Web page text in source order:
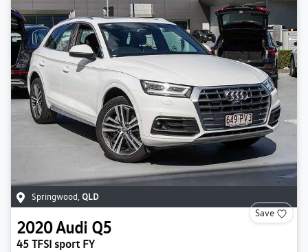
Springwood, QLD
Save
2020Audi Q5
45 TFSI sport FY